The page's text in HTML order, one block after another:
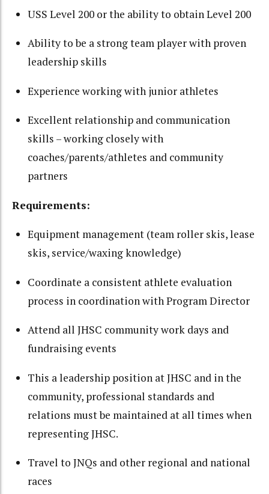
USS Level 200 or the ability to obtain Level 200
Ability to be a strong team player with proven
leadership skills
Experience working with junior athletes
Excellent relationship and communication
skills – working closely with
coaches/parents/athletes and community
partners
Requirements:
Equipment management (team roller skis, lease
skis, service/waxing knowledge)
Coordinate a consistent athlete evaluation
process in coordination with Program Director
Attend all JHSC community work days and
fundraising events
This a leadership position at JHSC and in the
community, professional standards and
relations must be maintained at all times when
representing JHSC.
Travel to JNQs and other regional and national
races